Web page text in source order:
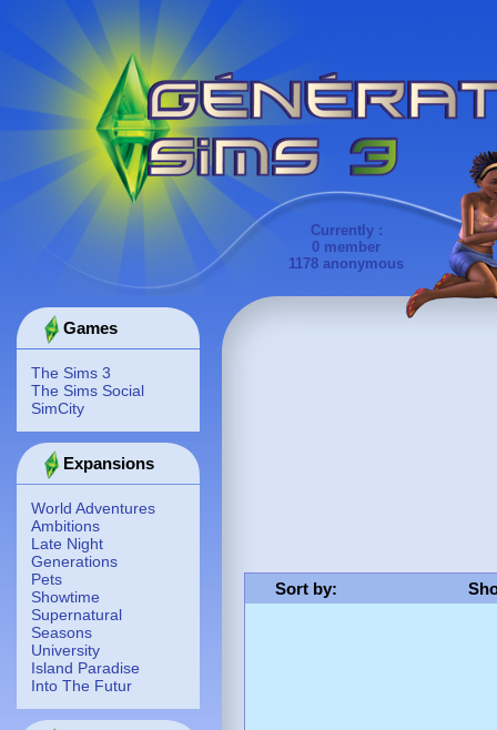
Currently :
0 member
1178 anonymous
Games
The Sims 3
The Sims Social
SimCity
Expansions
World Adventures
Ambitions
Late Night
Generations
Pets
Showtime
Supernatural
Seasons
University
Island Paradise
Into The Futur
Sort by: